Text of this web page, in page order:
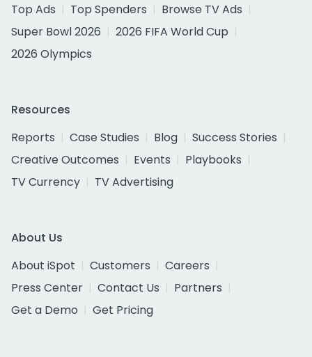
Top Ads
Top Spenders
Browse TV Ads
Super Bowl 2026
2026 FIFA World Cup
2026 Olympics
Resources
Reports
Case Studies Blog
Success Stories
Creative Outcomes
Events
Playbooks
TV Currency
TV Advertising
About Us
About iSpot
Customers
Careers
Press Center
Contact Us
Partners
Get a Demo
Get Pricing